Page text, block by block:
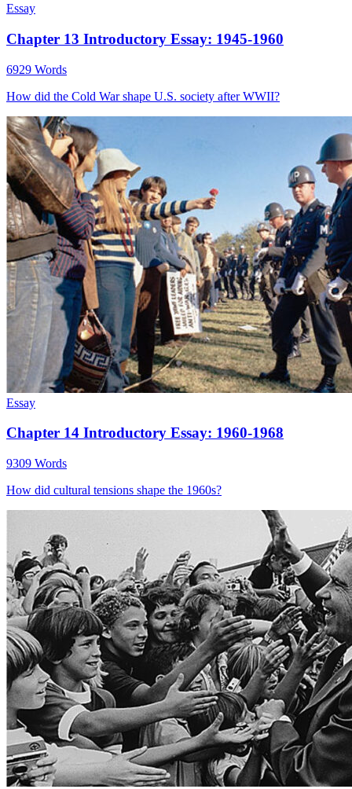
Essay
Chapter 13 Introductory Essay: 1945-1960
6929 Words
How did the Cold War shape U.S. society after WWII?
Essay
Chapter 14 Introductory Essay: 1960-1968
9309 Words
How did cultural tensions shape the 1960s?